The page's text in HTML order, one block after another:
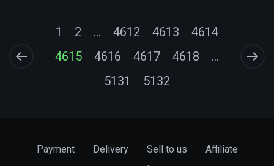
1 2 ... 4612 4613
4614
4615
4616 4617 4618
...
5131
5132
Payment Delivery Sell to us
Affiliate